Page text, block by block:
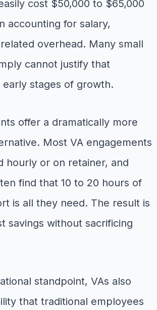
cost $50,000 to $65,000
accounting for salary,
overhead. Many small
cannot justify that
stages of growth.
offer a dramatically more
Most VA engagements
hourly or on retainer, and
find that 10 to 20 hours of
is all they need. The result is
savings without sacrificing
standpoint, VAs also
that traditional employees